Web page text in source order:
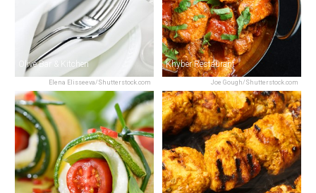
Elena Elisseeva/Shutterstock.com
Olive Bar & Kitchen
Joe Gough/Shutterstock.com
Khyber Restaurant